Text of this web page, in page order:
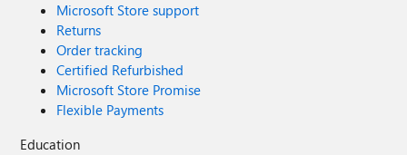
Microsoft Store support
Returns
Order tracking
Certified Refurbished
Microsoft Store Promise
Flexible Payments
Education